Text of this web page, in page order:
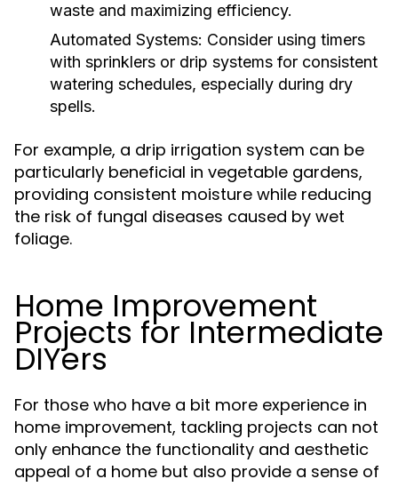
waste and maximizing efficiency.
Automated Systems: Consider using timers
with sprinklers or drip systems for consistent
watering schedules, especially during dry
spells.
For example, a drip irrigation system can be
particularly beneficial in vegetable gardens,
providing consistent moisture while reducing
the risk of fungal diseases caused by wet
foliage.
Home Improvement
Projects for Intermediate
DIYers
For those who have a bit more experience in
home improvement, tackling projects can not
only enhance the functionality and aesthetic
appeal of a home but also provide a sense of